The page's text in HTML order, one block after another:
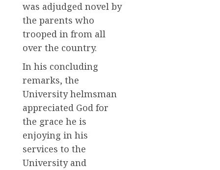
was adjudged novel by
the parents who
trooped in from all
over the country.
In his concluding
remarks, the
University helmsman
appreciated God for
the grace he is
enjoying in his
services to the
University and